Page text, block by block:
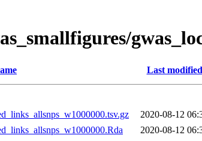
Last modified
2020-08-12
2020-08-12